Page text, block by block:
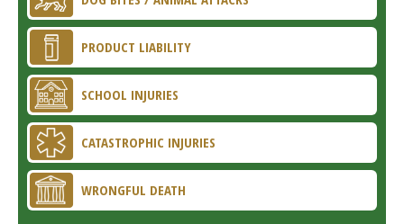
PRODUCT LIABILITY
SCHOOL INJURIES
CATASTROPHIC INJURIES
WRONGFUL DEATH